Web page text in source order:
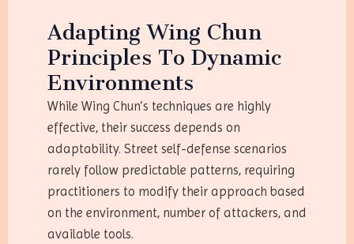
Adapting Wing Chun
Principles To Dynamic
Environments
While Wing Chun’s techniques are highly
effective, their success depends on
adaptability. Street self-defense scenarios
rarely follow predictable patterns, requiring
practitioners to modify their approach based
on the environment, number of attackers, and
available tools.